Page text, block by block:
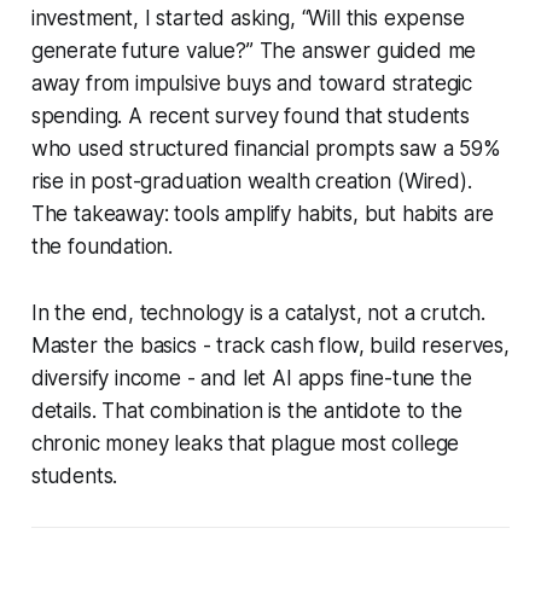
investment, I started asking, “Will this expense
generate future value?” The answer guided me
away from impulsive buys and toward strategic
spending. A recent survey found that students
who used structured financial prompts saw a 59%
rise in post-graduation wealth creation (Wired).
The takeaway: tools amplify habits, but habits are
the foundation.
In the end, technology is a catalyst, not a crutch.
Master the basics - track cash flow, build reserves,
diversify income - and let AI apps fine-tune the
details. That combination is the antidote to the
chronic money leaks that plague most college
students.